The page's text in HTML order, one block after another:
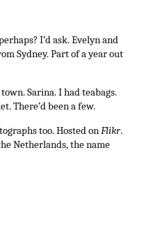
I’d ask. Evelyn and
Sydney. Part of a year out
Sarina. I had teabags.
There’d been a few.
too. Hosted onFlikr.
Netherlands, the name